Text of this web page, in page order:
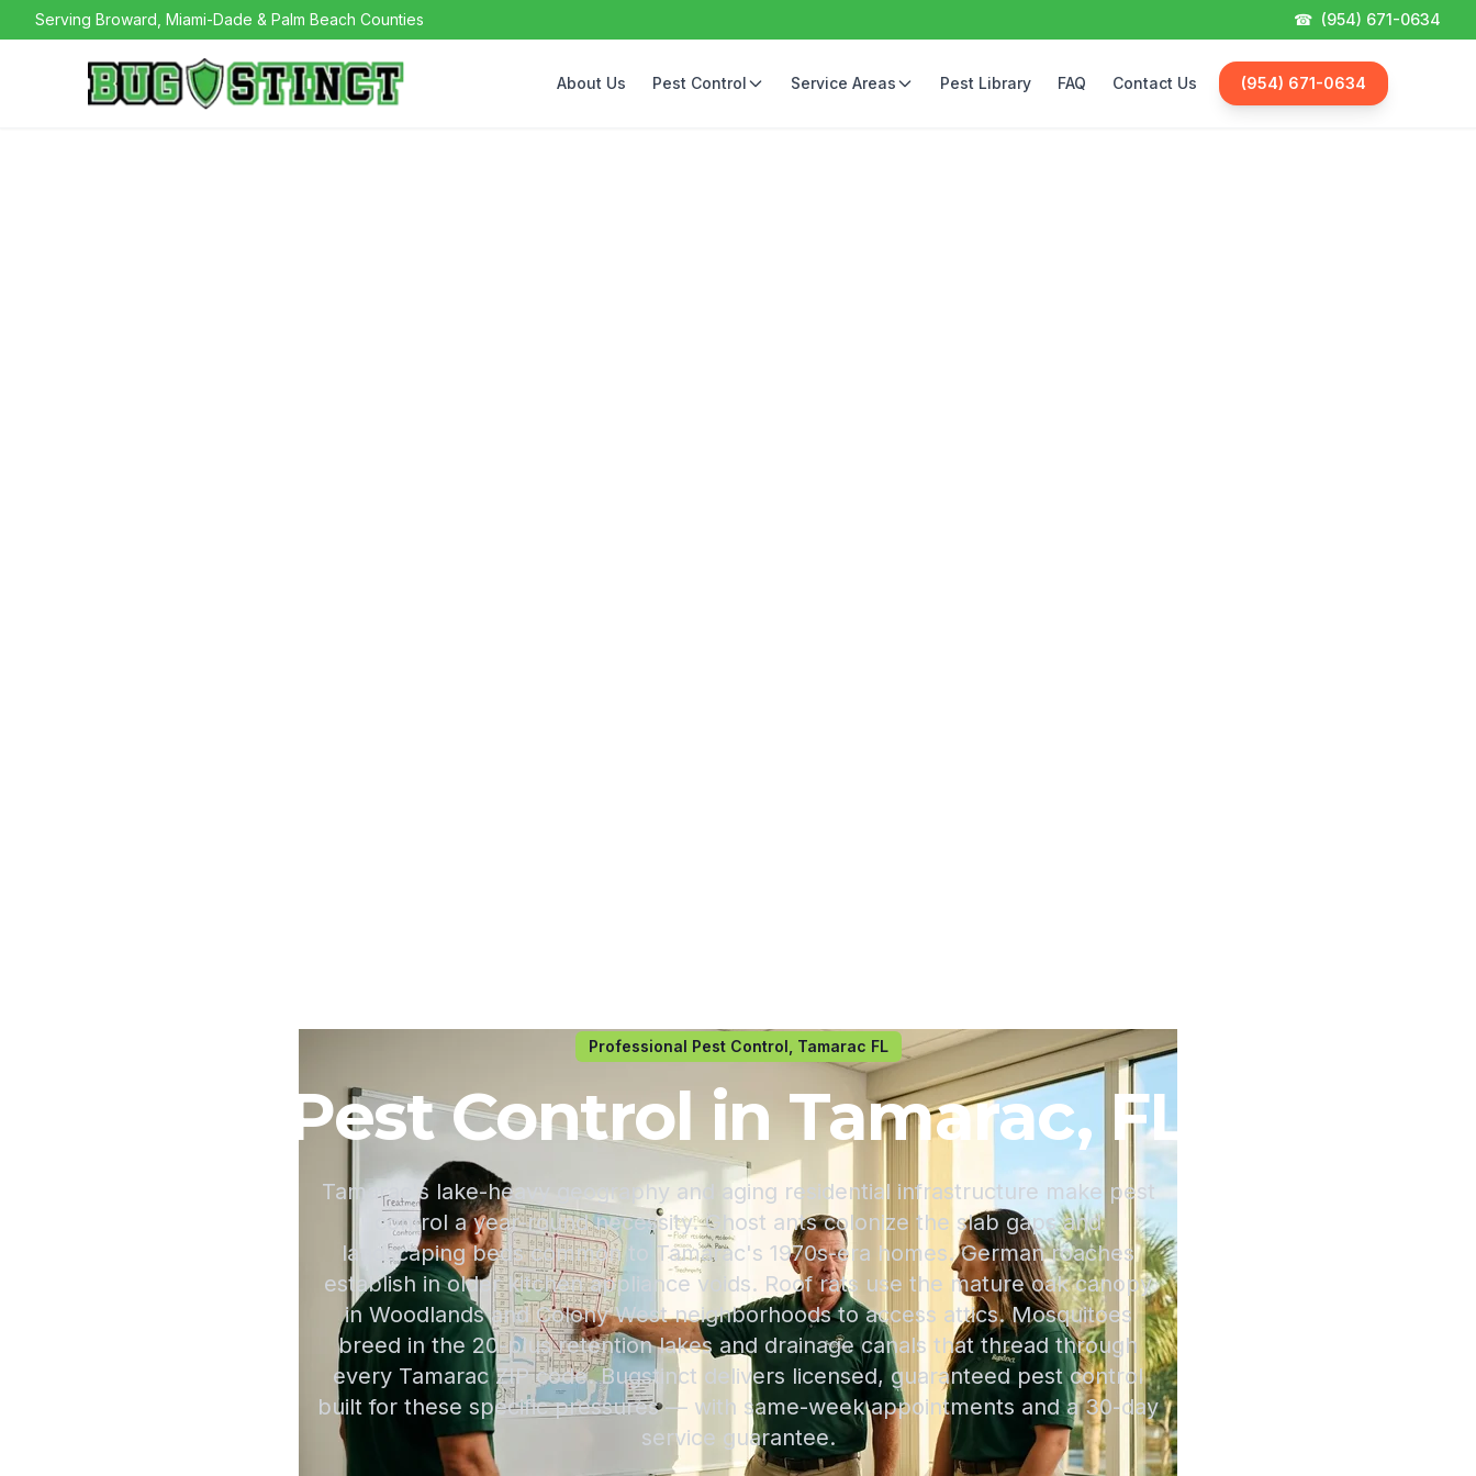
Serving Broward, Miami-Dade & Palm Beach Counties ☎ (954) 671-0634
About Us Pest Control Service Areas Pest Library FAQ Contact Us (954) 671-0634
Professional Pest Control, Tamarac FL
Pest Control in Tamarac, FL
Tamarac's lake-heavy geography and aging residential infrastructure make pest
control a year-round necessity. Ghost ants colonize the slab gaps and
landscaping beds common to Tamarac's 1970s-era homes. German roaches
establish in older kitchen appliance voids. Roof rats use the mature oak canopy
in Woodlands and Colony West neighborhoods to access attics. Mosquitoes
breed in the 20-plus retention lakes and drainage canals that thread through
every Tamarac ZIP code. Bugstinct delivers licensed, guaranteed pest control
built for these specific pressures — with same-week appointments and a 30-day
service guarantee.